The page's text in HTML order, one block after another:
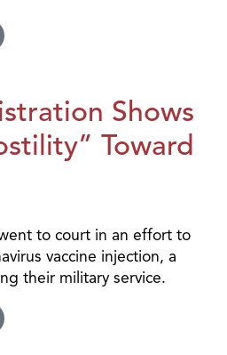
Shows
Toward
to court in an effort to
vaccine injection, a
their military service.